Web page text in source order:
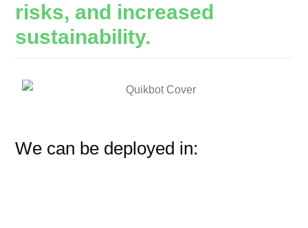
risks, and increased
sustainability.
We can be deployed in: